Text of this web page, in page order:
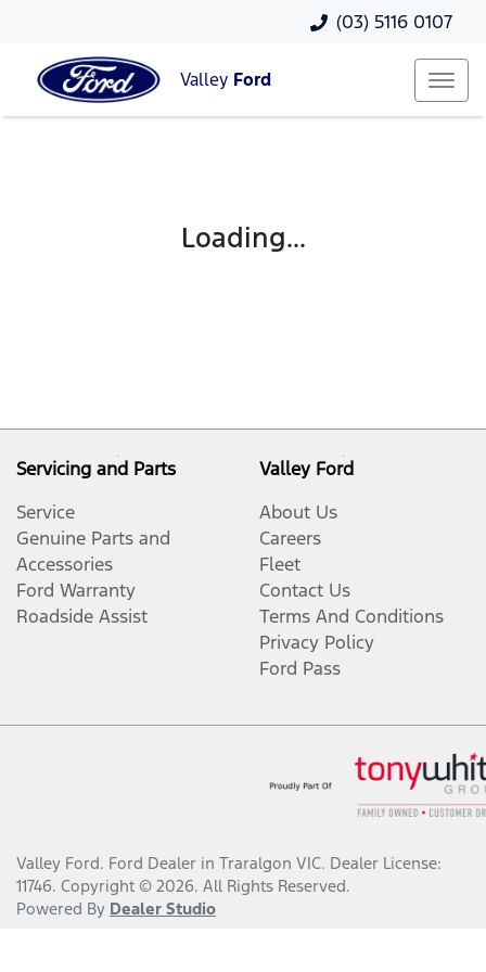
(03) 5116 0107
Valley Ford
Loading...
Servicing and Parts
Service
Genuine Parts and
Accessories
Ford Warranty
Roadside Assist
Valley Ford
About Us
Careers
Fleet
Contact Us
Terms And Conditions
Privacy Policy
Ford Pass
Valley Ford. Ford Dealer in Traralgon VIC. Dealer License:
11746. Copyright © 2026. All Rights Reserved.
Powered By Dealer Studio